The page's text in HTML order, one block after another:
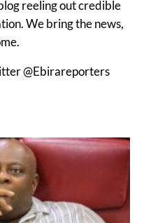
reeling out credible
We bring the news,
@Ebirareporters